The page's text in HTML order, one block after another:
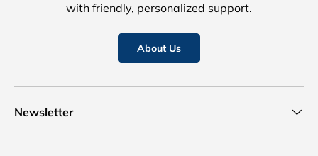
with friendly, personalized support.
About Us
Newsletter